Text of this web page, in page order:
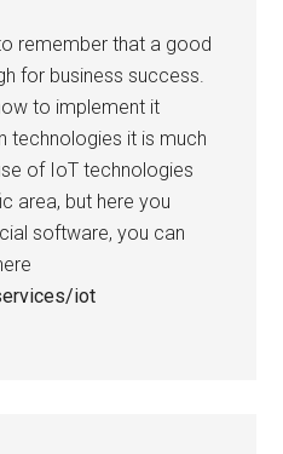
remember that a good
for business success.
to implement it
technologies it is much
of IoT technologies
area, but here you
software, you can
iot